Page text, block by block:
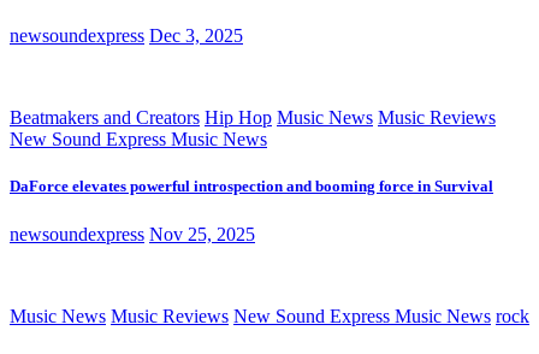
newsoundexpress Dec 3, 2025
Beatmakers and Creators Hip Hop Music News Music Reviews
New Sound Express Music News
DaForce elevates powerful introspection and booming force in Survival
newsoundexpress Nov 25, 2025
Music News Music Reviews New Sound Express Music News rock